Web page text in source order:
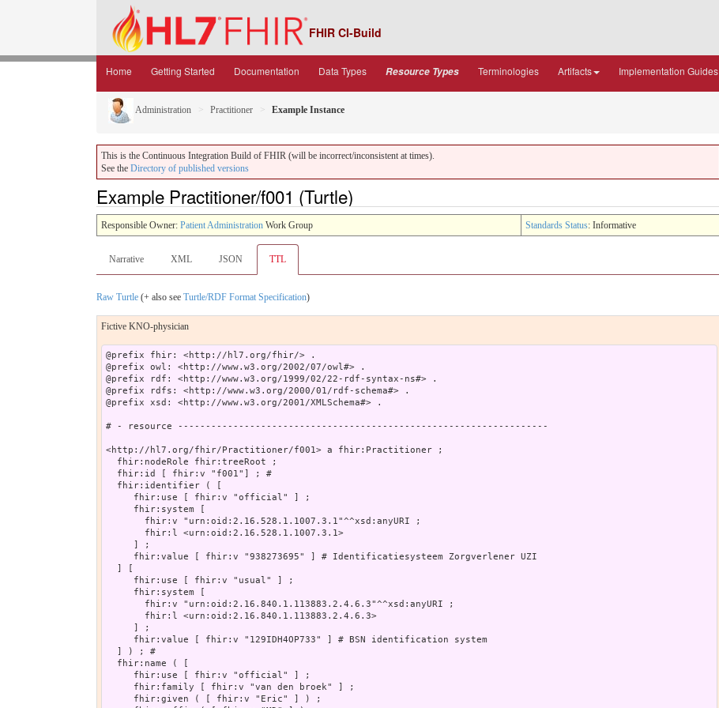
FHIR CI-Build
Home Getting Started Documentation Data Types Resource Types Terminologies Artifacts Implementation Guides
Administration Practitioner Example Instance
This is the Continuous Integration Build of FHIR (will be incorrect/inconsistent at times).
See the Directory of published versions
Example Practitioner/f001 (Turtle)
Responsible Owner: Patient Administration Work Group Standards Status: Informative
Narrative XML JSON TTL
Raw Turtle (+ also see Turtle/RDF Format Specification)
Fictive KNO-physician
@prefix fhir: <http://hl7.org/fhir/> .
@prefix owl: <http://www.w3.org/2002/07/owl#> .
@prefix rdf: <http://www.w3.org/1999/02/22-rdf-syntax-ns#> .
@prefix rdfs: <http://www.w3.org/2000/01/rdf-schema#> .
@prefix xsd: <http://www.w3.org/2001/XMLSchema#> .
# - resource -------------------------------------------------------------------
<http://hl7.org/fhir/Practitioner/f001> a fhir:Practitioner ;
  fhir:nodeRole fhir:treeRoot ;
  fhir:id [ fhir:v "f001"] ; #
  fhir:identifier ( [
     fhir:use [ fhir:v "official" ] ;
     fhir:system [
       fhir:v "urn:oid:2.16.528.1.1007.3.1"^^xsd:anyURI ;
       fhir:l <urn:oid:2.16.528.1.1007.3.1>
     ] ;
     fhir:value [ fhir:v "938273695" ] # Identificatiesysteem Zorgverlener UZI
  ] [
     fhir:use [ fhir:v "usual" ] ;
     fhir:system [
       fhir:v "urn:oid:2.16.840.1.113883.2.4.6.3"^^xsd:anyURI ;
       fhir:l <urn:oid:2.16.840.1.113883.2.4.6.3>
     ] ;
     fhir:value [ fhir:v "129IDH4OP733" ] # BSN identification system
  ] ) ; #
  fhir:name ( [
     fhir:use [ fhir:v "official" ] ;
     fhir:family [ fhir:v "van den broek" ] ;
     fhir:given ( [ fhir:v "Eric" ] ) ;